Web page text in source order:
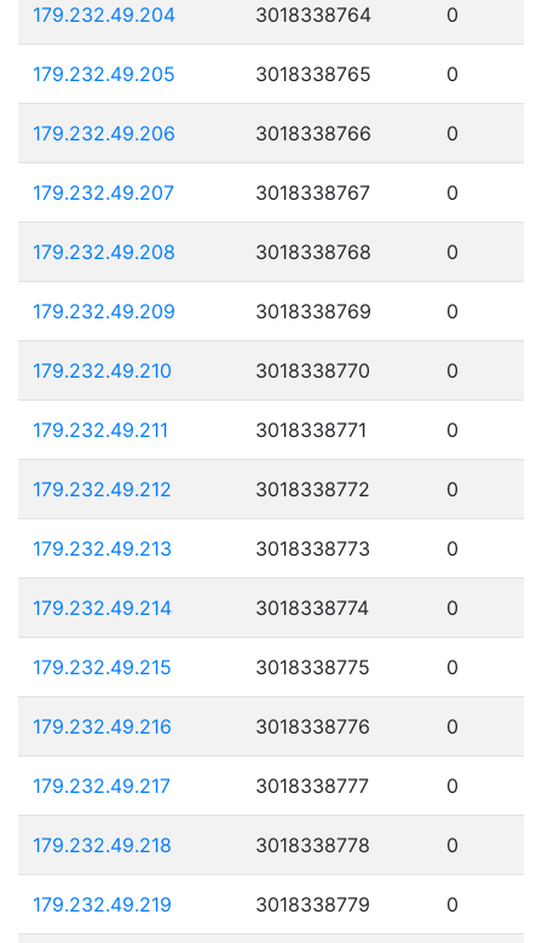
179.232.49.204 3018338764 0
179.232.49.205 3018338765 0
179.232.49.206 3018338766 0
179.232.49.207 3018338767 0
179.232.49.208 3018338768 0
179.232.49.209 3018338769 0
179.232.49.210 3018338770 0
179.232.49.211 3018338771 0
179.232.49.212 3018338772 0
179.232.49.213 3018338773 0
179.232.49.214 3018338774 0
179.232.49.215 3018338775 0
179.232.49.216 3018338776 0
179.232.49.217 3018338777 0
179.232.49.218 3018338778 0
179.232.49.219 3018338779 0